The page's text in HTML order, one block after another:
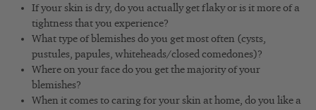
If your skin is dry, do you actually get flaky or is it more of a
tightness that you experience?
What type of blemishes do you get most often (cysts,
pustules, papules, whiteheads/closed comedones)?
Where on your face do you get the majority of your
blemishes?
When it comes to caring for your skin at home, do you like a